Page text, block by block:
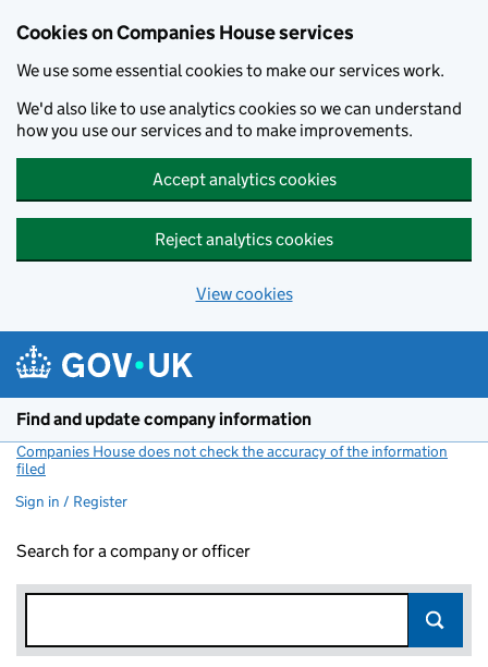
Cookies on Companies House services
We use some essential cookies to make our services work.
We'd also like to use analytics cookies so we can understand
how you use our services and to make improvements.
Accept analytics cookies
Reject analytics cookies
View cookies
Find and update company information
Companies House does not check the accuracy of the information
filed
Sign in / Register
Search for a company or officer